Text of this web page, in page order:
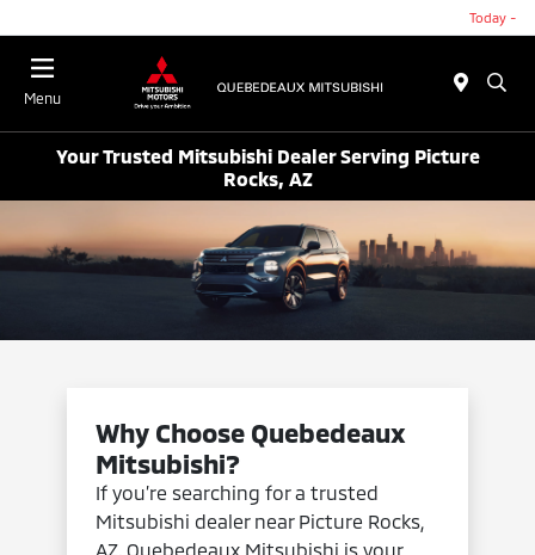
Today -
Menu
Your Trusted Mitsubishi Dealer Serving Picture
Rocks, AZ
Why Choose Quebedeaux
Mitsubishi?
If you’re searching for a trusted
Mitsubishi dealer near Picture Rocks,
AZ, Quebedeaux Mitsubishi is your